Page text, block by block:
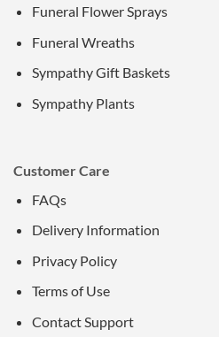
Funeral Flower Sprays
Funeral Wreaths
Sympathy Gift Baskets
Sympathy Plants
Customer Care
FAQs
Delivery Information
Privacy Policy
Terms of Use
Contact Support